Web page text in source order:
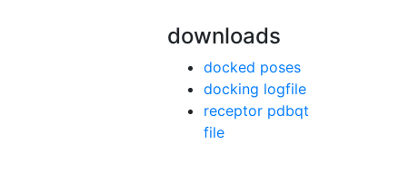
downloads
docked poses
docking logfile
receptor pdbqt
file